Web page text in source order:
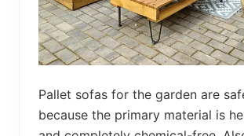
Pallet sofas for the garden are
because the primary material is